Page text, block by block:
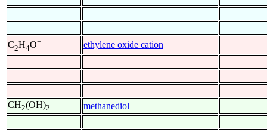
C2H4O+ ethylene oxide cation
CH2(OH)2 methanediol